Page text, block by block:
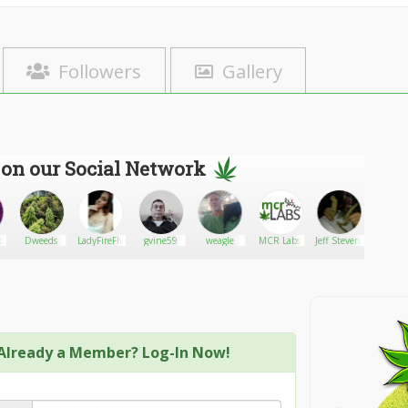
Followers Gallery
our Social Network
Dweeds LadyFireFly gvine59 weagle MCR Labs Jeff Stevens
a Member? Log-In Now!